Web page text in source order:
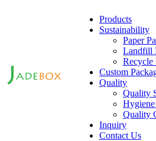
Products
Sustainability
Paper
Landfill
Recycle
Custom
Quality
Quality
Hygiene
Quality
Inquiry
Contact Us